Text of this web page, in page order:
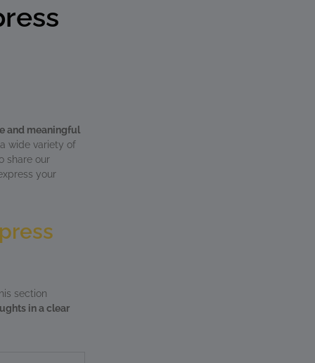
and meaningful
wide variety of
share our
your
section
in a clear